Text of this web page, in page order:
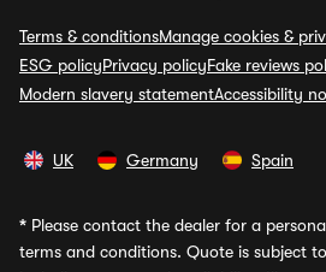
Terms & conditionsManage cookies &
ESG policyPrivacy policyFake reviews
Modern slavery statementAccessibility
UK Germany Spain
* Please contact the dealer for a
terms and conditions. Quote is subject